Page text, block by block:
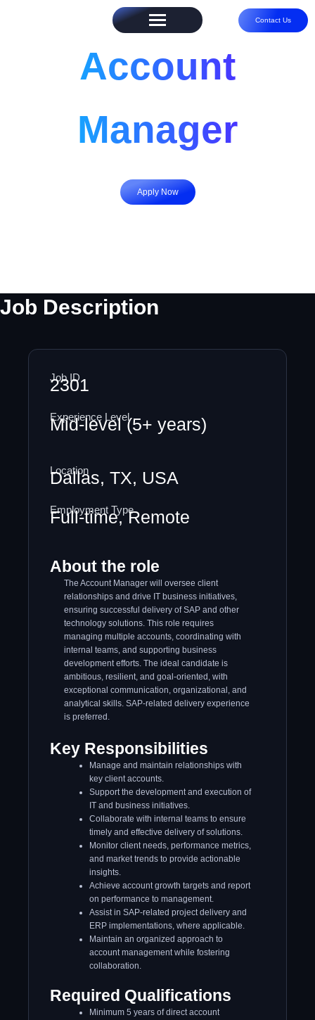
Contact Us
Account
Manager
Apply Now
Job Description
Job ID
2301
Experience Level
Mid-level (5+ years)
Location
Dallas, TX, USA
Employment Type
Full-time, Remote
About the role
The Account Manager will oversee client
relationships and drive IT business initiatives,
ensuring successful delivery of SAP and other
technology solutions. This role requires
managing multiple accounts, coordinating with
internal teams, and supporting business
development efforts. The ideal candidate is
ambitious, resilient, and goal-oriented, with
exceptional communication, organizational, and
analytical skills. SAP-related delivery experience
is preferred.
Key Responsibilities
Manage and maintain relationships with
key client accounts.
Support the development and execution of
IT and business initiatives.
Collaborate with internal teams to ensure
timely and effective delivery of solutions.
Monitor client needs, performance metrics,
and market trends to provide actionable
insights.
Achieve account growth targets and report
on performance to management.
Assist in SAP-related project delivery and
ERP implementations, where applicable.
Maintain an organized approach to
account management while fostering
collaboration.
Required Qualifications
Minimum 5 years of direct account